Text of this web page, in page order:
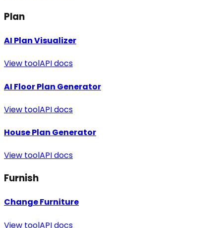
Plan
AI Plan Visualizer
View toolAPI docs
AI Floor Plan Generator
View toolAPI docs
House Plan Generator
View toolAPI docs
Furnish
Change Furniture
View toolAPI docs